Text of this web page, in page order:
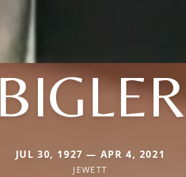
BIGLER
JUL 30, 1927 — APR 4, 2021
JEWETT